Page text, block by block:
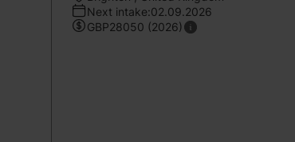
Next intake:02.09.2026
GBP28050 (2026)